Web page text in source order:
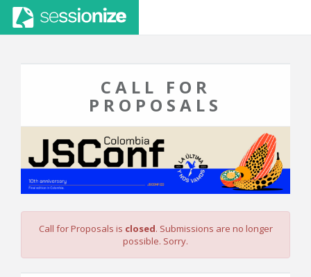
CALL FOR
PROPOSALS
Call for Proposals is closed. Submissions are no longer
possible. Sorry.